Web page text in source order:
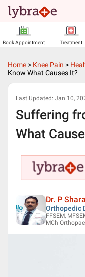
Book Appointment Treatment
Home > Knee Pain >
Know What Causes It?
Last Updated: Jan 10,
Suffering
What
Dr. P
Orthopedic
FFSEM,
MCh